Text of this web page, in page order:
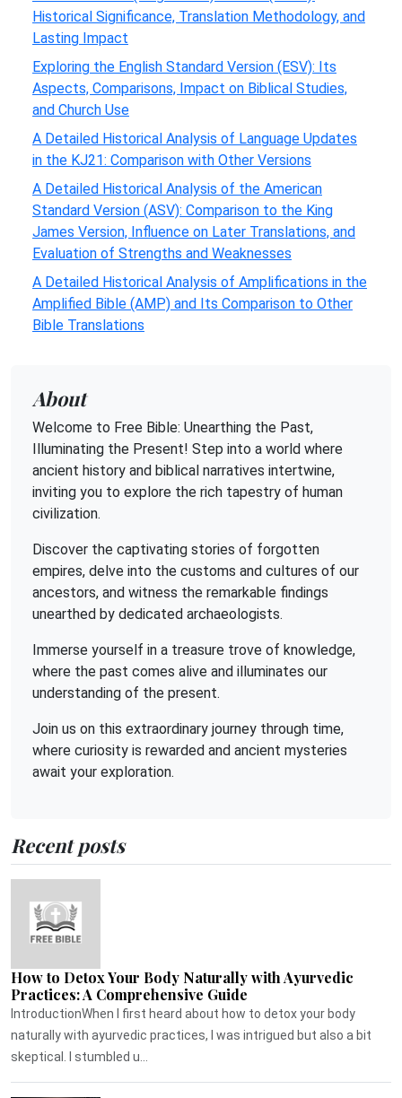
Historical Significance, Translation Methodology, and
Lasting Impact
Exploring the English Standard Version (ESV): Its
Aspects, Comparisons, Impact on Biblical Studies,
and Church Use
A Detailed Historical Analysis of Language Updates
in the KJ21: Comparison with Other Versions
A Detailed Historical Analysis of the American
Standard Version (ASV): Comparison to the King
James Version, Influence on Later Translations, and
Evaluation of Strengths and Weaknesses
A Detailed Historical Analysis of Amplifications in the
Amplified Bible (AMP) and Its Comparison to Other
Bible Translations
About
Welcome to Free Bible: Unearthing the Past,
Illuminating the Present! Step into a world where
ancient history and biblical narratives intertwine,
inviting you to explore the rich tapestry of human
civilization.
Discover the captivating stories of forgotten
empires, delve into the customs and cultures of our
ancestors, and witness the remarkable findings
unearthed by dedicated archaeologists.
Immerse yourself in a treasure trove of knowledge,
where the past comes alive and illuminates our
understanding of the present.
Join us on this extraordinary journey through time,
where curiosity is rewarded and ancient mysteries
await your exploration.
Recent posts
How to Detox Your Body Naturally with Ayurvedic
Practices: A Comprehensive Guide
IntroductionWhen I first heard about how to detox your body
naturally with ayurvedic practices, I was intrigued but also a bit
skeptical. I stumbled u...